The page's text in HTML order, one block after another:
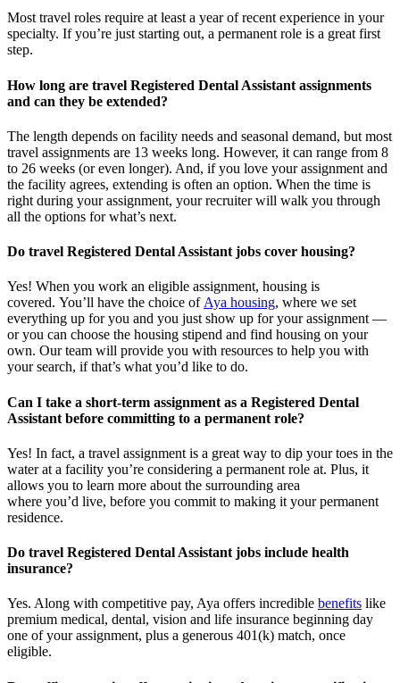
Most travel roles require at least a year of recent experience in your
specialty. Ifyou’re just starting out, a permanent role is a great first
step.
How long are travel Registered Dental Assistant assignments
and can they be extended?
The length depends on facility needs and seasonal demand, but most
travel assignments are 13 weeks long. However, it can range from 8
to 26 weeks (or even longer). And, if you love your assignment and
the facility agrees, extending is often an option. When the time is
right during your assignment, your recruiter will walk you through
all the options forwhat’s next.
Do travel Registered Dental Assistant jobs cover housing?
Yes! When you work an eligible assignment, housing is
covered. You’ll have the choice of Aya housing, where we set
everything up for you and you just show up for your assignment —
or you can choose the housing stipend and find housing on your
own. Our team will provide you with resources to help you with
yoursearch, if that’s what you’d like to do.
Can I take a short-term assignment as a Registered Dental
Assistant before committing to a permanent role?
Yes! In fact, a travel assignment is a great way to dip your toes in the
water at a facility you’re considering a permanent role at. Plus, it
allows you to learn more about the surrounding area
where you’d live, before you commit to making it your permanent
residence.
Do travel Registered Dental Assistant jobs include health
insurance?
Yes. Along with competitive pay, Aya offers incredible benefits like
premium medical, dental, vision and life insurance beginning day
one of your assignment, plus a generous 401(k) match, once
eligible.